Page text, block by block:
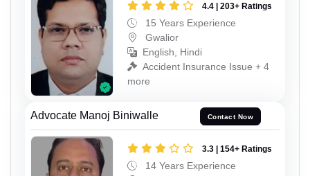
4.4 | 203+ Ratings
15 Years Experience
Gwalior
English, Hindi
Accident Insurance Issue + 4
more
Advocate Manoj Biniwalle Contact Now
3.3 | 154+ Ratings
14 Years Experience